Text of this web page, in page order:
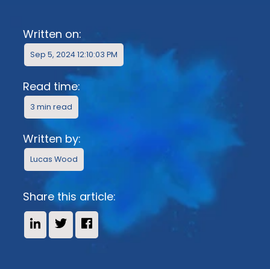
Written on:
Sep 5, 2024 12:10:03 PM
Read time:
3 min read
Written by:
Lucas Wood
Share this article:
Share on LinkedIn
Share on XShare on Facebook